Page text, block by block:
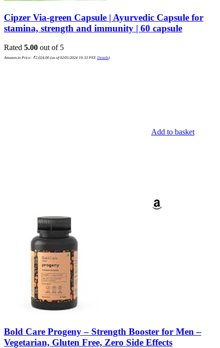
Cipzer Via-green Capsule | Ayurvedic Capsule for
stamina, strength and immunity | 60 capsule
Rated 5.00 out of 5
Amazon.in Price: ₹2,024.00 (as of 02/01/2024 19:33 PST- Details)
Add to basket
Bold Care Progeny – Strength Booster for Men –
Vegetarian, Gluten Free, Zero Side Effects